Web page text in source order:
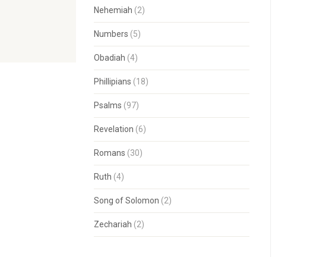
Nehemiah (2)
Numbers (5)
Obadiah (4)
Phillipians (18)
Psalms (97)
Revelation (6)
Romans (30)
Ruth (4)
Song of Solomon (2)
Zechariah (2)